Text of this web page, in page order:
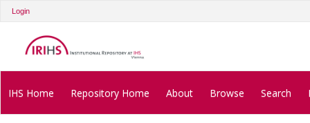
Login
IHS Home Repository Home About Browse Search